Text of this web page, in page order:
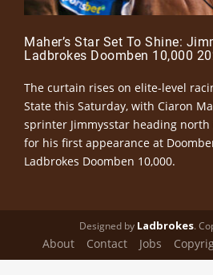
Maher’s Star Set To Shine:
Ladbrokes Doomben 10,000
The curtain rises on elite-level
State this Saturday, with Ciaron
sprinter Jimmysstar heading
for his first appearance at
Ladbrokes Doomben 10,000.
Designed by Ladbrokes.
About Contact Jobs